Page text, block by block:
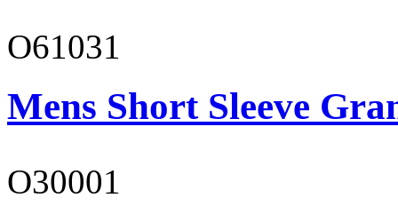
O61031
Mens Short Sleeve
O30001